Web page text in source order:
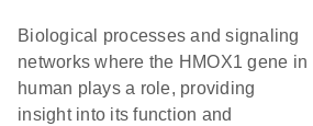
Biological processes and signaling
networks where the HMOX1 gene in
human plays a role, providing
insight into its function and